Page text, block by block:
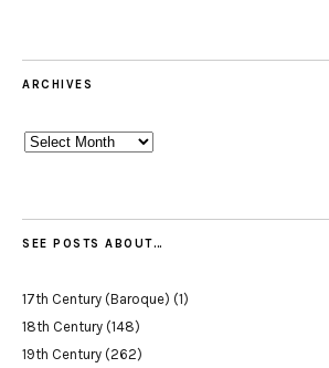
ARCHIVES
Archives
SEE POSTS ABOUT…
17th Century (Baroque) (1)
18th Century (148)
19th Century (262)